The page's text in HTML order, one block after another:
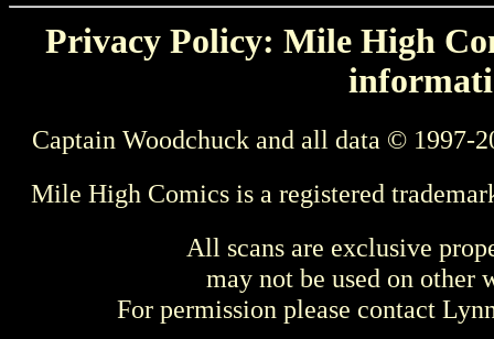
Privacy Policy: Mile High
Captain Woodchuck and all data © 1997-
Mile High Comics is a registered
All scans are exclusive
may not be used on other
For permission please contact